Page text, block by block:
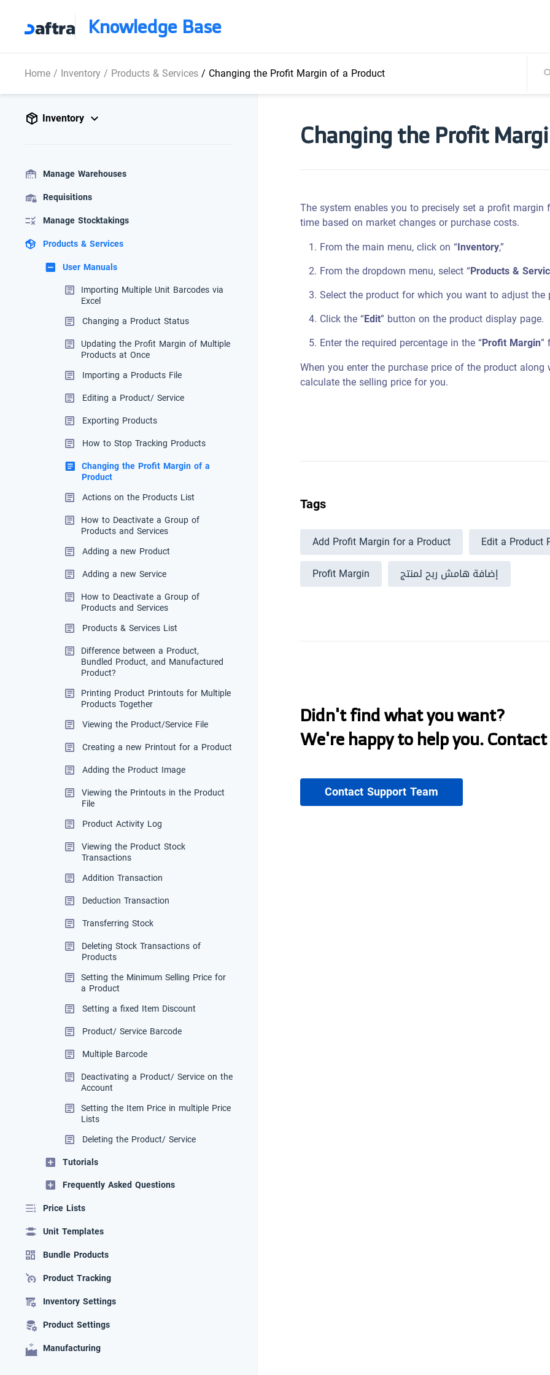
Knowledge Base
Home/ Inventory/ Products & Services/ Changing the Profit Margin of a Product
Inventory
Manage Warehouses
Requisitions
Manage Stocktakings
Products & Services
User Manuals
Importing Multiple Unit Barcodes via
Excel
Changing a Product Status
Updating the Profit Margin of Multiple
Products at Once
Importing a Products File
Editing a Product/ Service
Exporting Products
How to Stop Tracking Products
Changing the Profit Margin of a
Product
Actions on the Products List
How to Deactivate a Group of
Products and Services
Adding a new Product
Adding a new Service
How to Deactivate a Group of
Products and Services
Products & Services List
Difference between a Product,
Bundled Product, and Manufactured
Product?
Printing Product Printouts for Multiple
Products Together
Viewing the Product/Service File
Creating a new Printout for a Product
Adding the Product Image
Viewing the Printouts in the Product
File
Product Activity Log
Viewing the Product Stock
Transactions
Addition Transaction
Deduction Transaction
Transferring Stock
Deleting Stock Transactions of
Products
Setting the Minimum Selling Price for
a Product
Setting a fixed Item Discount
Product/ Service Barcode
Multiple Barcode
Deactivating a Product/ Service on the
Account
Setting the Item Price in multiple Price
Lists
Deleting the Product/ Service
Tutorials
Frequently Asked Questions
Price Lists
Unit Templates
Bundle Products
Product Tracking
Inventory Settings
Product Settings
Manufacturing
Changing the Profit
The system enables you to precisely set a profit
time based on market changes or purchase costs.
From the main menu, click on “Inventory,”
From the dropdown menu, select “Products &
Select the product for which you want to adjust
Click the “Edit” button on the product display page.
Enter the required percentage in the “Profit Margin”
When you enter the purchase price of the product
calculate the selling price for you.
Tags
Add Profit Margin for a Product
Edit a Product
Profit Margin
إضافة هامش ربح لمنتج
Didn't find what you want?
We're happy to help you.
Contact Support Team